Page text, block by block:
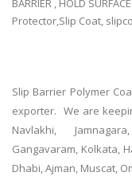
BARRIER , HOLD
Protector,Slip Coat,
Slip Barrier Polymer
exporter. We are
Navlakhi,
Gangavaram, Kolkata,
Dhabi, Ajman, Muscat,